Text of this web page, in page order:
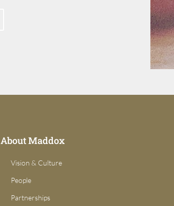
About Maddox
Vision & Culture
People
Partnerships